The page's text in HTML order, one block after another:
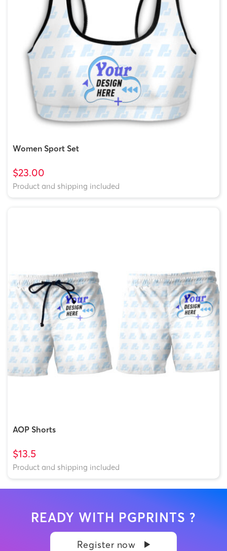
Women Sport Set
$23.00
Product and shipping included
AOP Shorts
$13.5
Product and shipping included
READY WITH PGPRINTS ?
Register now